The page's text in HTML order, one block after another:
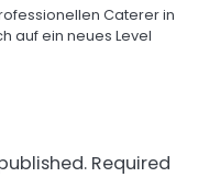
Caterer in
auf ein neues Level
Required